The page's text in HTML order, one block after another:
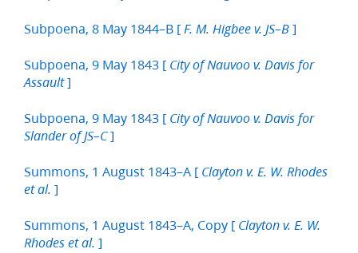
Subpoena, 8 May 1844–B [ F. M. Higbee v. JS–B ]
Subpoena, 9 May 1843 [ City of Nauvoo v. Davis for
Assault]
Subpoena, 9 May 1843 [ City of Nauvoo v. Davis for
Slander of JS–C]
Summons, 1 August 1843–A [ Clayton v. E. W. Rhodes
et al. ]
Summons, 1 August 1843–A, Copy [ Clayton v. E. W.
Rhodes et al. ]